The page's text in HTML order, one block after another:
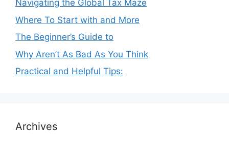
Navigating the Global Tax Maze
Where To Start with and More
The Beginner’s Guide to
Why Aren’t As Bad As You Think
Practical and Helpful Tips:
Archives